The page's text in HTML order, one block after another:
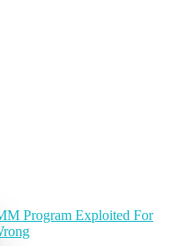
Program Exploited For